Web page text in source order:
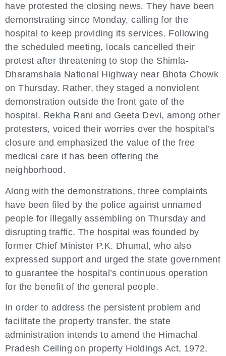
have protested the closing news. They have been
demonstrating since Monday, calling for the
hospital to keep providing its services. Following
the scheduled meeting, locals cancelled their
protest after threatening to stop the Shimla-
Dharamshala National Highway near Bhota Chowk
on Thursday. Rather, they staged a nonviolent
demonstration outside the front gate of the
hospital. Rekha Rani and Geeta Devi, among other
protesters, voiced their worries over the hospital’s
closure and emphasized the value of the free
medical care it has been offering the
neighborhood.
Along with the demonstrations, three complaints
have been filed by the police against unnamed
people for illegally assembling on Thursday and
disrupting traffic. The hospital was founded by
former Chief Minister P.K. Dhumal, who also
expressed support and urged the state government
to guarantee the hospital’s continuous operation
for the benefit of the general people.
In order to address the persistent problem and
facilitate the property transfer, the state
administration intends to amend the Himachal
Pradesh Ceiling on property Holdings Act, 1972,